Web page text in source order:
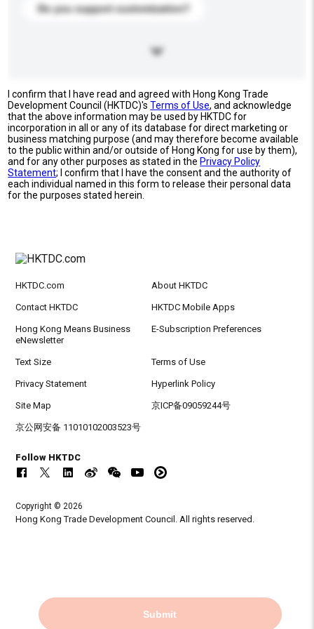
Do you support customization?
I confirm that I have read and agreed with Hong Kong Trade
Development Council (HKTDC)'sTerms of Use, and acknowledge
that the above information may be used by HKTDC for
incorporation in all or any of its database for direct marketing or
business matching purpose (and may therefore become available
to the public within and/or outside of Hong Kong for use by them),
and for any other purposes as stated in the Privacy Policy
Statement; I confirm that I have the consent and the authority of
each individual named in this form to release their personal data
for the purposes stated herein.
Submit
HKTDC.com About HKTDC
Contact HKTDC HKTDC Mobile Apps
Hong Kong Means Business
eNewsletter
E-Subscription Preferences
Text Size Terms of Use
Privacy Statement Hyperlink Policy
Site Map 京ICP备09059244号
京公网安备 11010102003523号
Follow HKTDC
Copyright © 2026
Hong Kong Trade Development Council. All rights reserved.